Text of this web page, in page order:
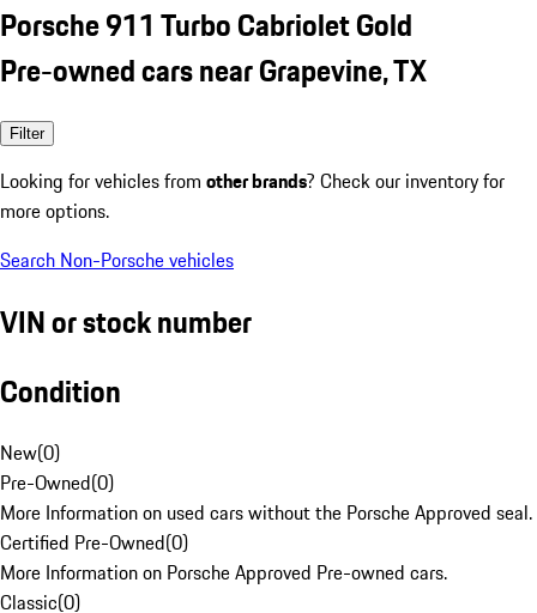
Porsche 911 Turbo Cabriolet Gold
Pre-owned cars near Grapevine, TX
Filter
Looking for vehicles from other brands? Check our inventory for
more options.
Search Non-Porsche vehicles
VIN or stock number
Condition
New(0)
Pre-Owned(0)
More Information on used cars without the Porsche Approved seal.
Certified Pre-Owned(0)
More Information on Porsche Approved Pre-owned cars.
Classic(0)